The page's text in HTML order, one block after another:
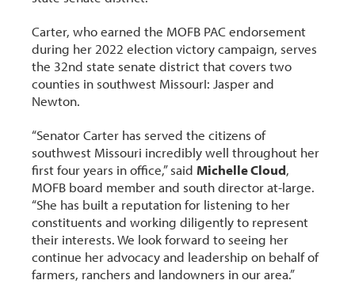
Carter, who earned the MOFB PAC endorsement
during her 2022 election victory campaign, serves
the 32nd state senate district that covers two
counties in southwest MissourI: Jasper and
Newton.
“Senator Carter has served the citizens of
southwest Missouri incredibly well throughout her
first four years in office,” said Michelle Cloud,
MOFB board member and south director at-large.
“She has built a reputation for listening to her
constituents and working diligently to represent
their interests. We look forward to seeing her
continue her advocacy and leadership on behalf of
farmers, ranchers and landowners in our area.”